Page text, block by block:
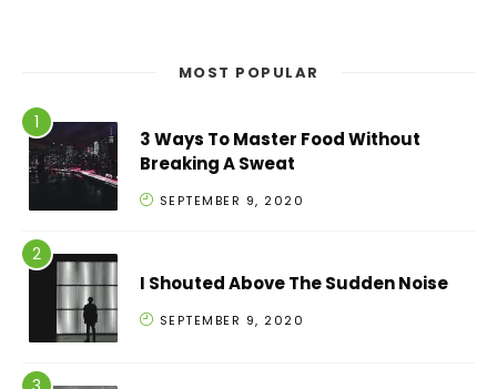
MOST POPULAR
3 Ways To Master Food Without
Breaking A Sweat
SEPTEMBER 9, 2020
I Shouted Above The Sudden Noise
SEPTEMBER 9, 2020